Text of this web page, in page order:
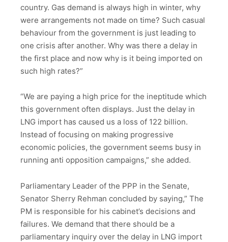
country. Gas demand is always high in winter, why
were arrangements not made on time? Such casual
behaviour from the government is just leading to
one crisis after another. Why was there a delay in
the first place and now why is it being imported on
such high rates?”
“We are paying a high price for the ineptitude which
this government often displays. Just the delay in
LNG import has caused us a loss of 122 billion.
Instead of focusing on making progressive
economic policies, the government seems busy in
running anti opposition campaigns,” she added.
Parliamentary Leader of the PPP in the Senate,
Senator Sherry Rehman concluded by saying,” The
PM is responsible for his cabinet’s decisions and
failures. We demand that there should be a
parliamentary inquiry over the delay in LNG import